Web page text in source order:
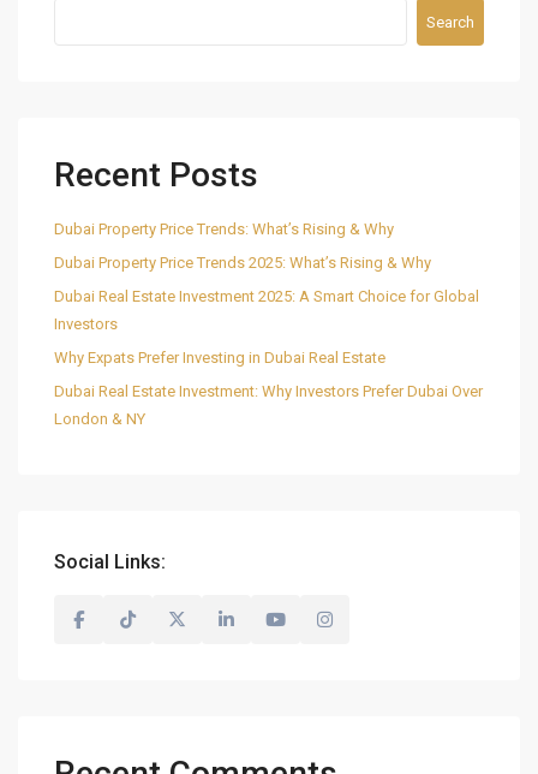
Search
Recent Posts
Dubai Property Price Trends: What’s Rising & Why
Dubai Property Price Trends 2025: What’s Rising & Why
Dubai Real Estate Investment 2025: A Smart Choice for Global
Investors
Why Expats Prefer Investing in Dubai Real Estate
Dubai Real Estate Investment: Why Investors Prefer Dubai Over
London & NY
Social Links: